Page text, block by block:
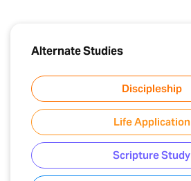
Alternate Studies
Discipleship
Life Application
Scripture Study